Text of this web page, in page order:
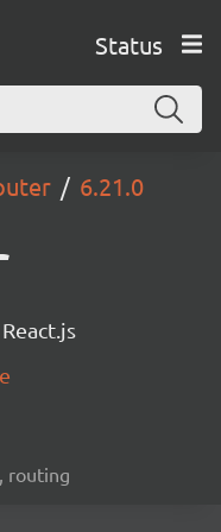
Status
6.21.0
routing